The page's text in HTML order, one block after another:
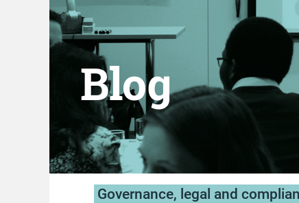
Blog
Governance, legal and